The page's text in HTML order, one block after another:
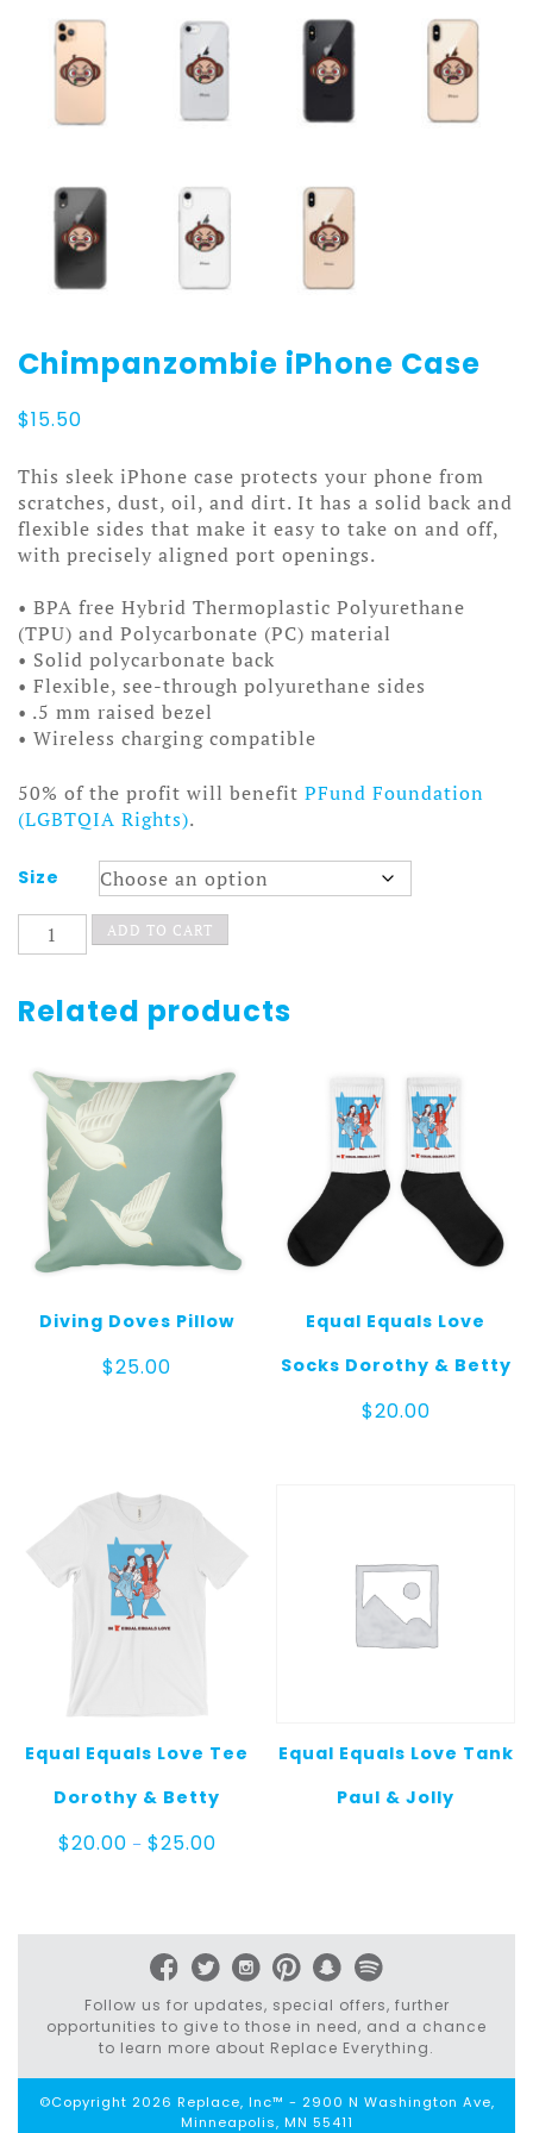
Chimpanzombie iPhone Case
$15.50
This sleek iPhone case protects your phone from
scratches, dust, oil, and dirt. It has a solid back and
flexible sides that make it easy to take on and off,
with precisely aligned port openings.
• BPA free Hybrid Thermoplastic Polyurethane
(TPU) and Polycarbonate (PC) material
• Solid polycarbonate back
• Flexible, see-through polyurethane sides
• .5 mm raised bezel
• Wireless charging compatible
50% of the profit will benefit PFund Foundation
(LGBTQIA Rights).
Size
Chimpanzombie
iPhone
quantity
ADD TO CART
Related products
Diving Doves Pillow
$25.00
Equal Equals Love
Socks Dorothy & Betty
$20.00
Equal Equals Love Tee
Dorothy & Betty
$20.00 – $25.00Price
Equal Equals Love Tank
Paul & Jolly
Follow us for updates, special offers, further
opportunities to give to those in need, and a chance
to learn more about Replace Everything.
©Copyright 2026 Replace, Inc™ - 2900 N Washington Ave,
Minneapolis, MN 55411